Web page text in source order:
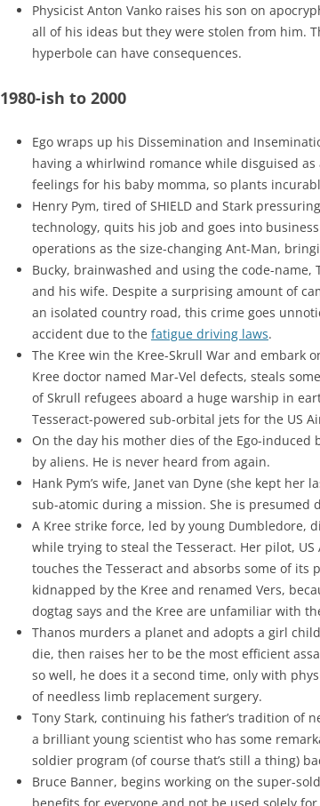
Physicist Anton Vanko raises his son on
all of his ideas but they were stolen from him.
hyperbole can have consequences.
1980-ish to 2000
Ego wraps up his Dissemination and
having a whirlwind romance while disguised as
feelings for his baby momma, so plants
Henry Pym, tired of SHIELD and Stark
technology, quits his job and goes into
operations as the size-changing Ant-Man,
Bucky, brainwashed and using the code-name,
and his wife. Despite a surprising amount of
an isolated country road, this crime goes
accident due to the fatigue driving laws.
The Kree win the Kree-Skrull War and embark
Kree doctor named Mar-Vel defects, steals
of Skrull refugees aboard a huge warship in
Tesseract-powered sub-orbital jets for the US
On the day his mother dies of the Ego-
by aliens. He is never heard from again.
Hank Pym’s wife, Janet van Dyne (she kept her
sub-atomic during a mission. She is presumed
A Kree strike force, led by young Dumbledore,
while trying to steal the Tesseract. Her pilot, US
touches the Tesseract and absorbs some of its
kidnapped by the Kree and renamed Vers,
dogtag says and the Kree are unfamiliar with
Thanos murders a planet and adopts a girl
die, then raises her to be the most efficient
so well, he does it a second time, only with
of needless limb replacement surgery.
Tony Stark, continuing his father’s tradition of
a brilliant young scientist who has some
soldier program (of course that’s still a thing)
Bruce Banner, begins working on the super-